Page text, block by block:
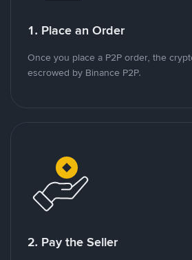
1. Place an Order
Once you place a P2P order, the
escrowed by Binance P2P.
2. Pay the Seller